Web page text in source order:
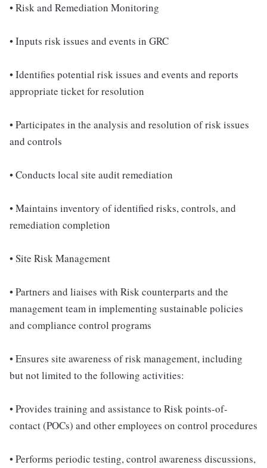
• Risk and Remediation Monitoring
• Inputs risk issues and events in GRC
• Identifies potential risk issues and events and reports
appropriate ticket for resolution
• Participates in the analysis and resolution of risk issues
and controls
• Conducts local site audit remediation
• Maintains inventory of identified risks, controls, and
remediation completion
• Site Risk Management
• Partners and liaises with Risk counterparts and the
management team in implementing sustainable policies
and compliance control programs
• Ensures site awareness of risk management, including
but not limited to the following activities:
• Provides training and assistance to Risk points-of-
contact (POCs) and other employees on control procedures
• Performs periodic testing, control awareness discussions,